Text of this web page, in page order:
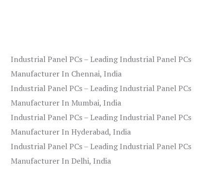
Industrial Panel PCs – Leading Industrial Panel PCs
Manufacturer In Chennai, India
Industrial Panel PCs – Leading Industrial Panel PCs
Manufacturer In Mumbai, India
Industrial Panel PCs – Leading Industrial Panel PCs
Manufacturer In Hyderabad, India
Industrial Panel PCs – Leading Industrial Panel PCs
Manufacturer In Delhi, India